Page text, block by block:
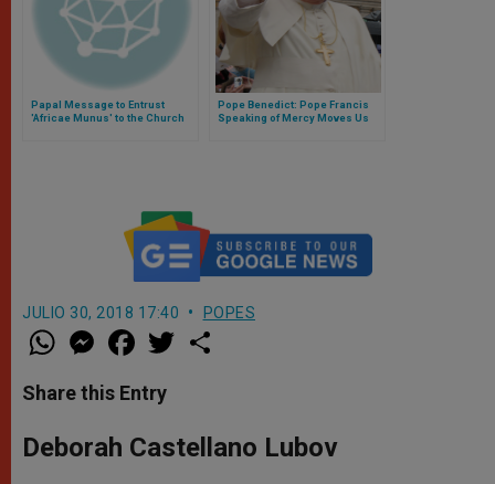
Papal Message to Entrust
'Africae Munus' to the Church
Pope Benedict: Pope Francis
Speaking of Mercy Moves Us
JULIO 30, 2018 17:40 POPES
W
h
t
s
p
p
M
e
s
e
g
e
a
e
b
o
k
w
r
Share this Entry
Deborah Castellano Lubov